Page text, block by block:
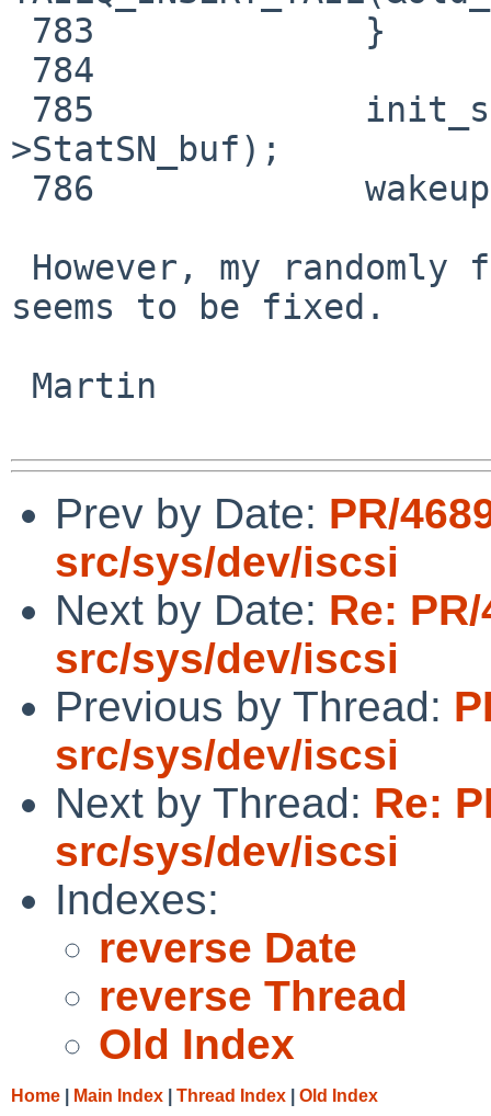
>StatSN_buf);
seems to be fixed.
Prev by Date: PR/
src/sys/dev/iscsi
Next by Date: Re:
src/sys/dev/iscsi
Previous by Thread:
src/sys/dev/iscsi
Next by Thread: Re:
src/sys/dev/iscsi
Indexes:
reverse Date
reverse Thread
Old Index
Home Main Index Thread Index Old Index